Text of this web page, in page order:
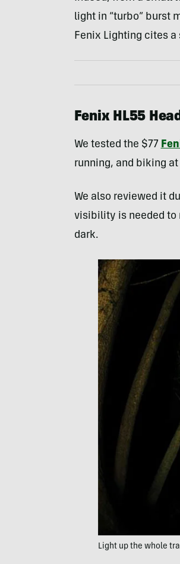
light in “turbo” burst
Fenix Lighting cites
Fenix HL55
We tested the $77
running, and biking
We also reviewed it
visibility is needed to
dark.
Light up the whole